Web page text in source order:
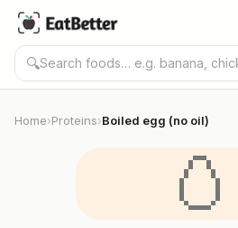
🔍
Home›Proteins›Boiled egg (no oil)
🥚